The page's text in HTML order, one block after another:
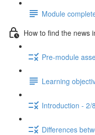
Module
How to find the news
Pre-module
Learning
Introduction - 2/8
Differences